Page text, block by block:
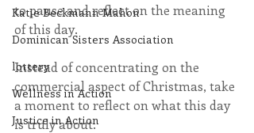
Katie Beckmann Mahon
Dominican Sisters Association
lottery
Wellness in Action
Justice in Action
to pause and reflect on the meaning
of this day.
Instead of concentrating on the
commercial aspect of Christmas, take
a moment to reflect on what this day
is truly about.